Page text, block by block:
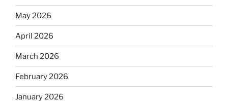
May 2026
April 2026
March 2026
February 2026
January 2026